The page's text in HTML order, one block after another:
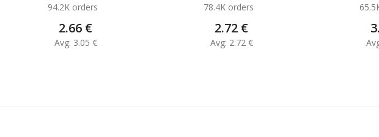
94.2K orders
2.66 €
Avg: 3.05 €
78.4K orders
2.72 €
Avg: 2.72 €